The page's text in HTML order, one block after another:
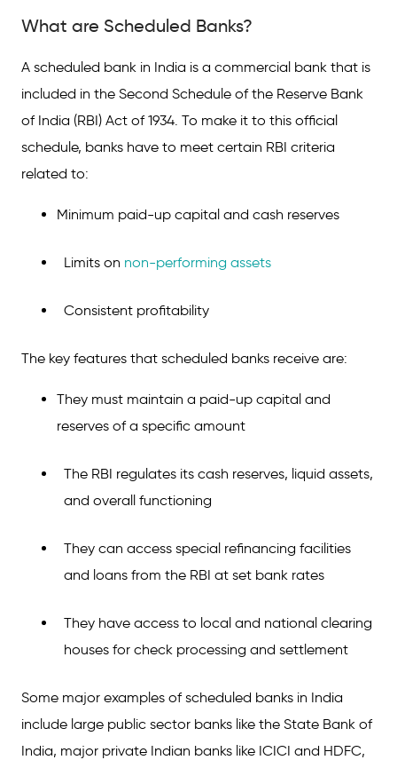
What are Non-Scheduled Banks?
Key Differences between Scheduled and
List of Scheduled Banks and Non-Scheduled
Banks
Scheduled and Non-Scheduled Banks
Scheduled Bank vs Non-Scheduled Banks:
Which Should You Choose?
Conclusion
Banks
What are Scheduled Banks?
A scheduled bank in India is a commercial bank that is
included in the Second Schedule of the Reserve Bank
of India (RBI) Act of 1934. To make it to this official
schedule, banks have to meet certain RBI criteria
related to:
Minimum paid-up capital and cash reserves
Limits on non-performing assets
Consistent profitability
The key features that scheduled banks receive are:
They must maintain a paid-up capital and
reserves of a specific amount
The RBI regulates its cash reserves, liquid assets,
and overall functioning
They can access special refinancing facilities
and loans from the RBI at set bank rates
They have access to local and national clearing
houses for check processing and settlement
Some major examples of scheduled banks in India
include large public sector banks like the State Bank of
India, major private Indian banks like ICICI and HDFC,